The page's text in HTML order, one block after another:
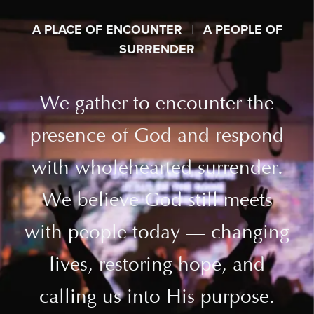
A PLACE OF ENCOUNTER
A PEOPLE OF
SURRENDER
We gather to encounter the
presence of God and respond
with wholehearted surrender.
We believe God still meets
with people today — changing
lives, restoring hope, and
calling us into His purpose.